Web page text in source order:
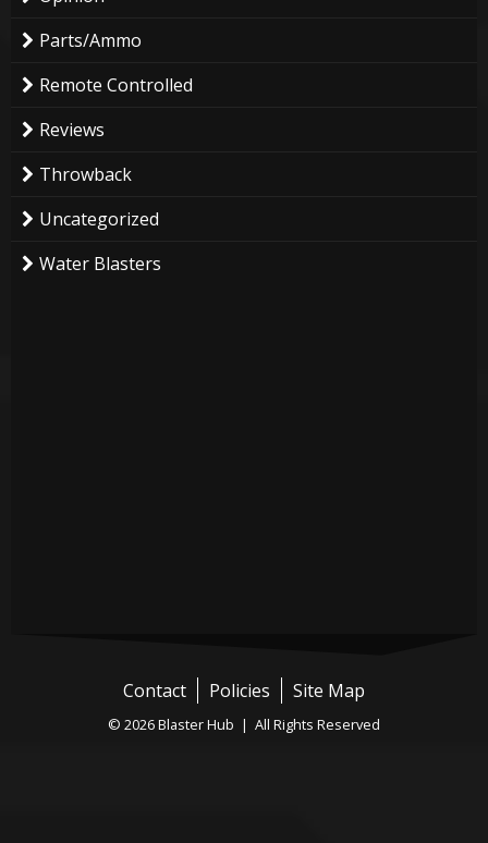
Parts/Ammo
Remote Controlled
Reviews
Throwback
Uncategorized
Water Blasters
Contact Policies Site Map
© 2026 Blaster Hub | All Rights Reserved